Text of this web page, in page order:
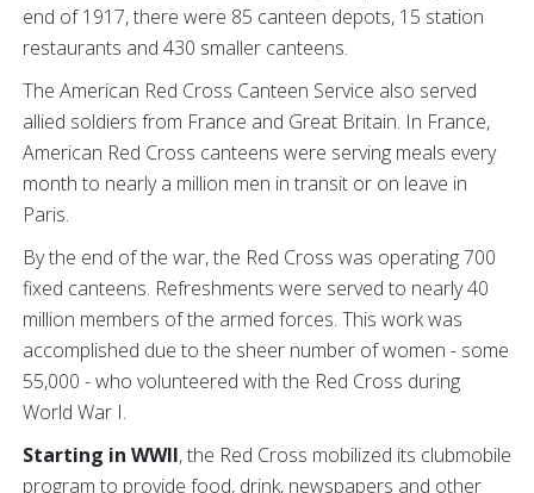
end of 1917, there were 85 canteen depots, 15 station
restaurants and 430 smaller canteens.
The American Red Cross Canteen Service also served
allied soldiers from France and Great Britain. In France,
American Red Cross canteens were serving meals every
month to nearly a million men in transit or on leave in
Paris.
By the end of the war, the Red Cross was operating 700
fixed canteens. Refreshments were served to nearly 40
million members of the armed forces. This work was
accomplished due to the sheer number of women - some
55,000 - who volunteered with the Red Cross during
World War I.
Starting in WWII, the Red Cross mobilized its clubmobile
program to provide food, drink, newspapers and other